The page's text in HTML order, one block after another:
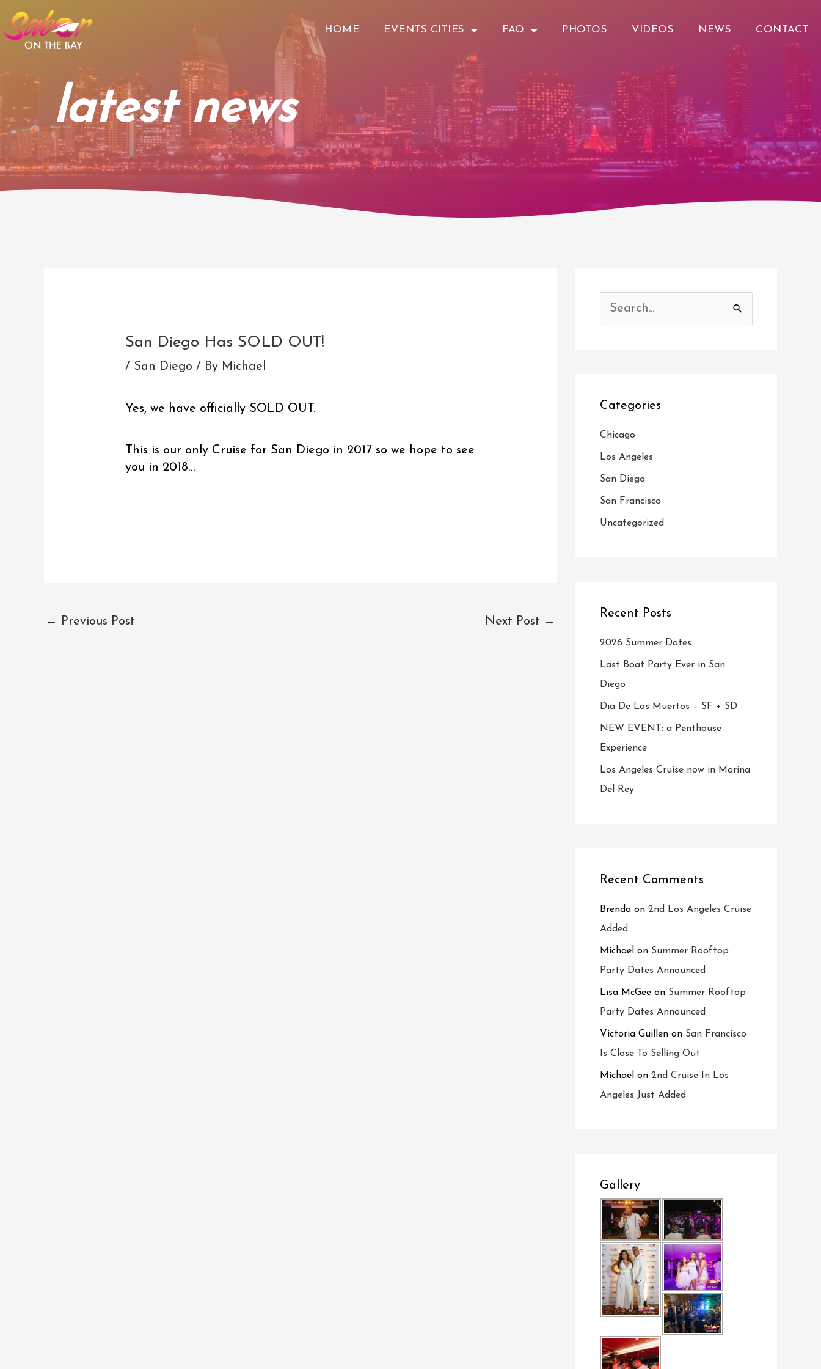
content
HOME EVENTS CITIES FAQ PHOTOS VIDEOS NEWS CONTACT
latest news
San Diego Has SOLD OUT!
/ San Diego / By Michael
Yes, we have officially SOLD OUT.
This is our only Cruise for San Diego in 2017 so we hope to see
you in 2018…
← Previous Post Next Post →
h
f
o
Categories
Chicago
Los Angeles
San Diego
San Francisco
Uncategorized
Recent Posts
2026 Summer Dates
Last Boat Party Ever in San
Diego
Dia De Los Muertos – SF + SD
NEW EVENT: a Penthouse
Experience
Los Angeles Cruise now in Marina
Del Rey
Recent Comments
Brenda on 2nd Los Angeles Cruise
Added
Michael on Summer Rooftop
Party Dates Announced
Lisa McGee on Summer Rooftop
Party Dates Announced
Victoria Guillen on San Francisco
Is Close To Selling Out
Michael on 2nd Cruise In Los
Angeles Just Added
Gallery